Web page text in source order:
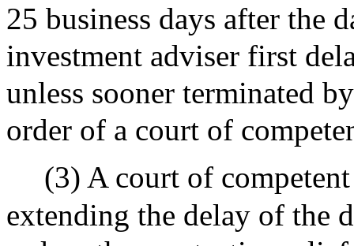
25 business days after the
investment adviser first
unless sooner terminated
order of a court of
(3) A court of
extending the delay of the